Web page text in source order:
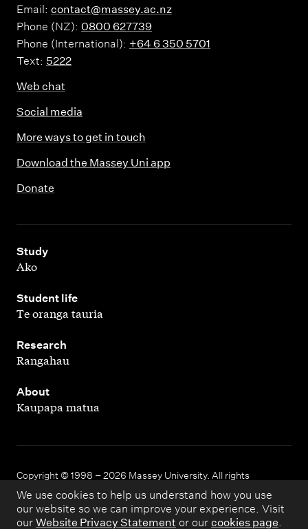
We use cookies to help us understand how you use
our website so we can improve your experience. Visit
our Website Privacy Statement or our cookies page.
Email: contact@massey.ac.nz
Phone (NZ): 0800 627739
Phone (International): +64 6 350 5701
Text: 5222
Web chat
Social media
More ways to get in touch
Download the Massey Uni app
Donate
Study
,
Ako
Student life
,
Te oranga tauria
Research
,
Rangahau
About
,
Kaupapa matua
Copyright © 1998 – 2026 Massey University. All rights
reserved.